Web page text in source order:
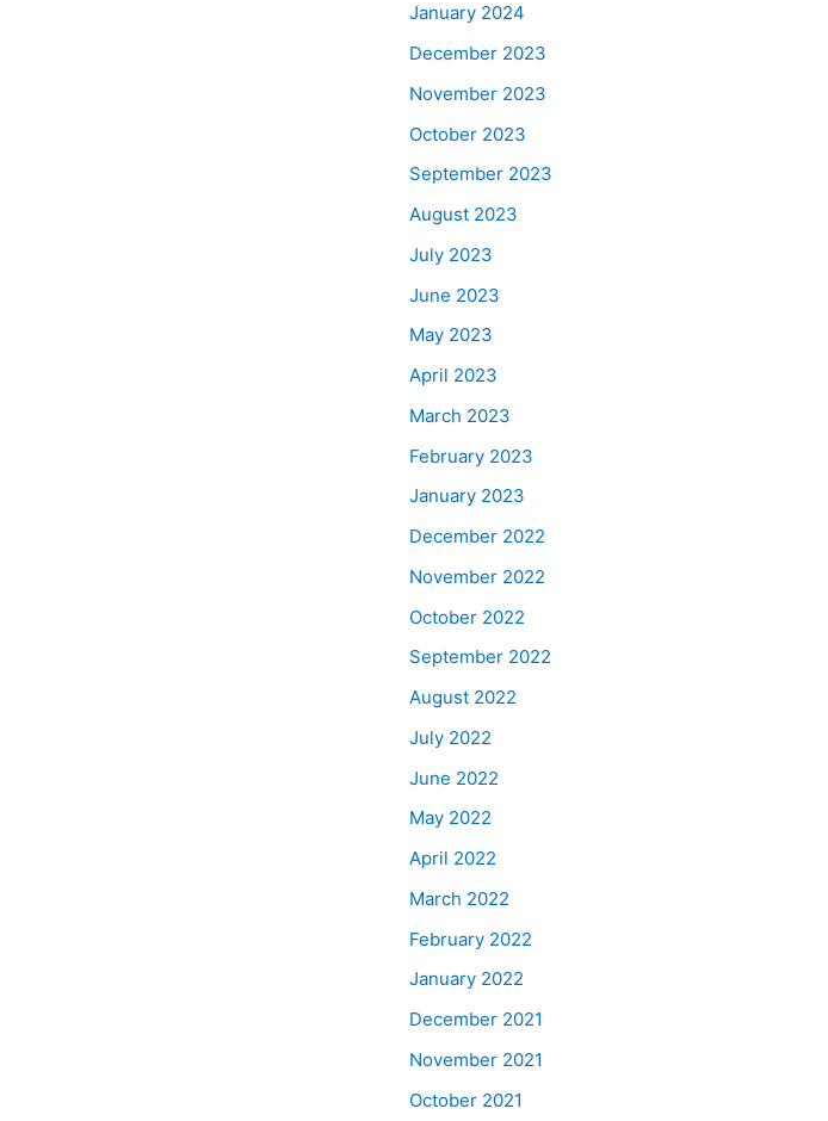
January 2024
December 2023
November 2023
October 2023
September 2023
August 2023
July 2023
June 2023
May 2023
April 2023
March 2023
February 2023
January 2023
December 2022
November 2022
October 2022
September 2022
August 2022
July 2022
June 2022
May 2022
April 2022
March 2022
February 2022
January 2022
December 2021
November 2021
October 2021